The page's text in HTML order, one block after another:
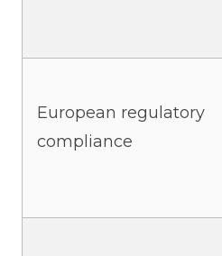
European regulatory
compliance